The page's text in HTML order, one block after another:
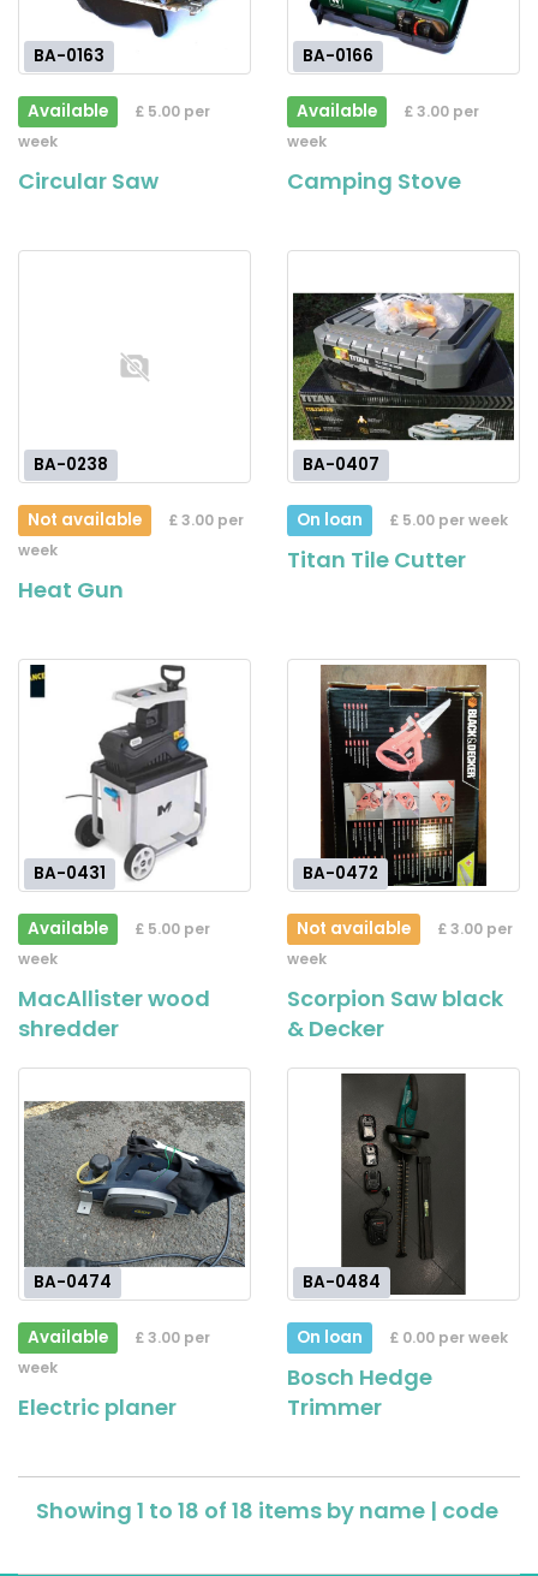
BA-0163
Available
£ 5.00 per
week
Circular Saw
BA-0166
Available
£ 3.00 per
week
Camping Stove
BA-0238
Not available
£ 3.00 per
week
Heat Gun
BA-0407
On loan £ 5.00 per week
Titan Tile Cutter
BA-0431
Available
£ 5.00 per
week
MacAllister wood
shredder
BA-0472
Not available
£ 3.00 per
week
Scorpion Saw black
& Decker
BA-0474
Available
£ 3.00 per
week
Electric planer
BA-0484
On loan £ 0.00 per week
Bosch Hedge
Trimmer
Showing 1 to 18 of 18 items by name | code